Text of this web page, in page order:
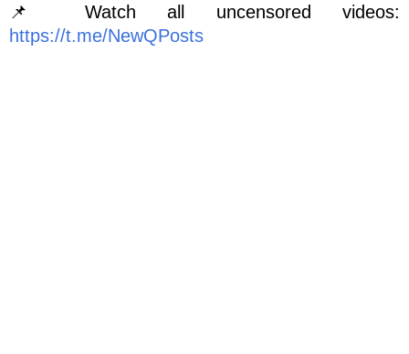
📌 Watch all uncensored videos:
https://t.me/NewQPosts